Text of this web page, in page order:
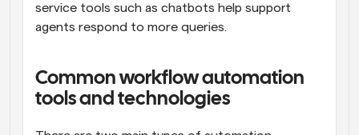
service tools such as chatbots help support
agents respond to more queries.
Common workflow automation
tools and technologies